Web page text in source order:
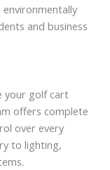
and business
your golf cart
offers complete
over every
to lighting,